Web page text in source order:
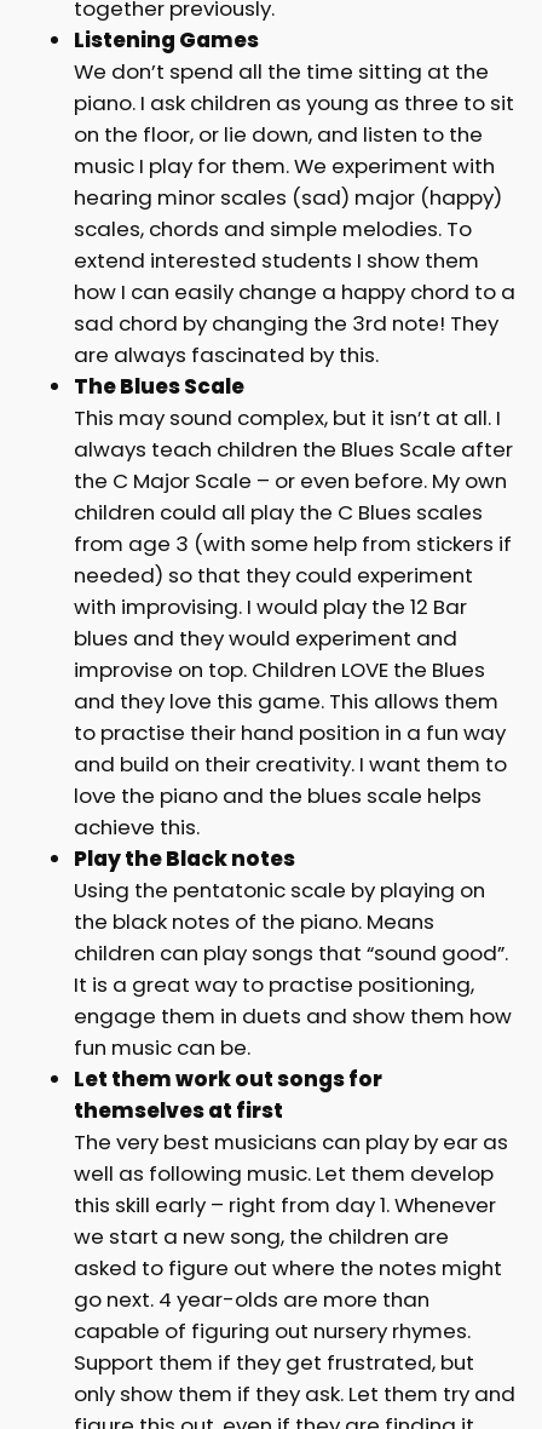
together previously.
Listening Games
We don’t spend all the time sitting at the
piano. I ask children as young as three to sit
on the floor, or lie down, and listen to the
music I play for them. We experiment with
hearing minor scales (sad) major (happy)
scales, chords and simple melodies. To
extend interested students I show them
how I can easily change a happy chord to a
sad chord by changing the 3rd note! They
are always fascinated by this.
The Blues Scale
This may sound complex, but it isn’t at all. I
always teach children the Blues Scale after
the C Major Scale – or even before. My own
children could all play the C Blues scales
from age 3 (with some help from stickers if
needed) so that they could experiment
with improvising. I would play the 12 Bar
blues and they would experiment and
improvise on top. Children LOVE the Blues
and they love this game. This allows them
to practise their hand position in a fun way
and build on their creativity. I want them to
love the piano and the blues scale helps
achieve this.
Play the Black notes
Using the pentatonic scale by playing on
the black notes of the piano. Means
children can play songs that “sound good”.
It is a great way to practise positioning,
engage them in duets and show them how
fun music can be.
Let them work out songs for
themselves at first
The very best musicians can play by ear as
well as following music. Let them develop
this skill early – right from day 1. Whenever
we start a new song, the children are
asked to figure out where the notes might
go next. 4 year-olds are more than
capable of figuring out nursery rhymes.
Support them if they get frustrated, but
only show them if they ask. Let them try and